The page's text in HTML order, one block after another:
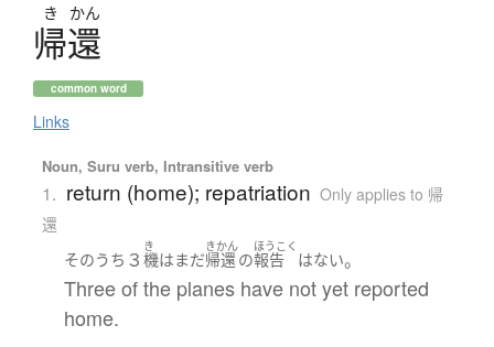
き かん
帰還
common word
Links
Noun, Suru verb, Intransitive verb
1. return (home); repatriation Only applies to 帰
還
そのうち ３
き
機はまだ
きかん
帰還の
ほうこく
報告 はない。
Three of the planes have not yet reported
home.